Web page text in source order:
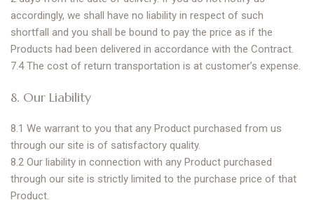
accordingly, we shall have no liability in respect of such
shortfall and you shall be bound to pay the price as if the
Products had been delivered in accordance with the Contract.
7.4 The cost of return transportation is at customer’s expense.
8. Our Liability
8.1 We warrant to you that any Product purchased from us
through our site is of satisfactory quality.
8.2 Our liability in connection with any Product purchased
through our site is strictly limited to the purchase price of that
Product.